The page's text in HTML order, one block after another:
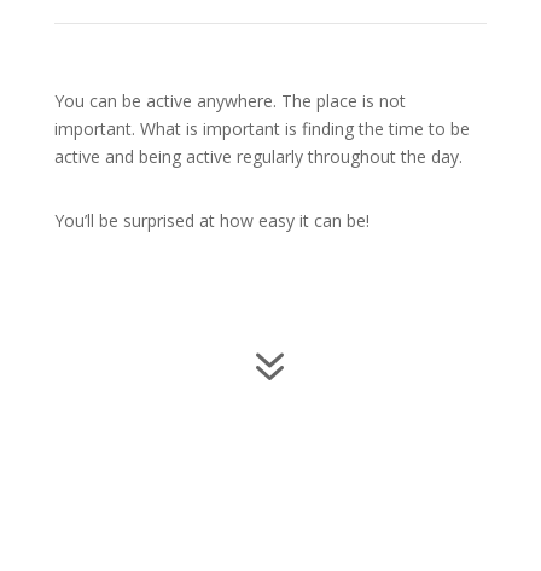
You can be active anywhere. The place is not
important. What is important is finding the time to be
active and being active regularly throughout the day.
You’ll be surprised at how easy it can be!
7